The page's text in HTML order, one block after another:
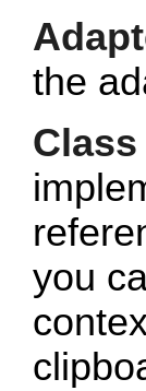
the
you